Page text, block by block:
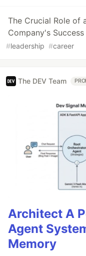
The Crucial Role of
Company's Success
#leadership #career
The DEV Team
Architect A
Agent
Memory